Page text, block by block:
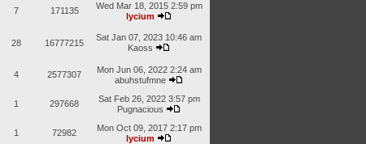
7 171135
Wed Mar 18, 2015 2:59 pm
lycium
28 16777215
Sat Jan 07, 2023 10:46 am
Kaoss
4 2577307
Mon Jun 06, 2022 2:24 am
abuhstufmne
1 297668
Sat Feb 26, 2022 3:57 pm
Pugnacious
1 72982
Mon Oct 09, 2017 2:17 pm
lycium